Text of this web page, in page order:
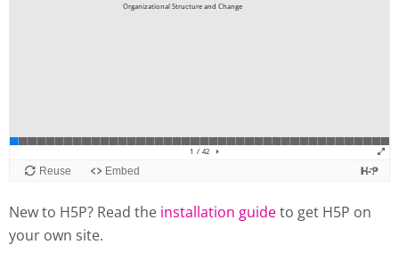
New to H5P? Read the installation guideto get H5P on
your own site.